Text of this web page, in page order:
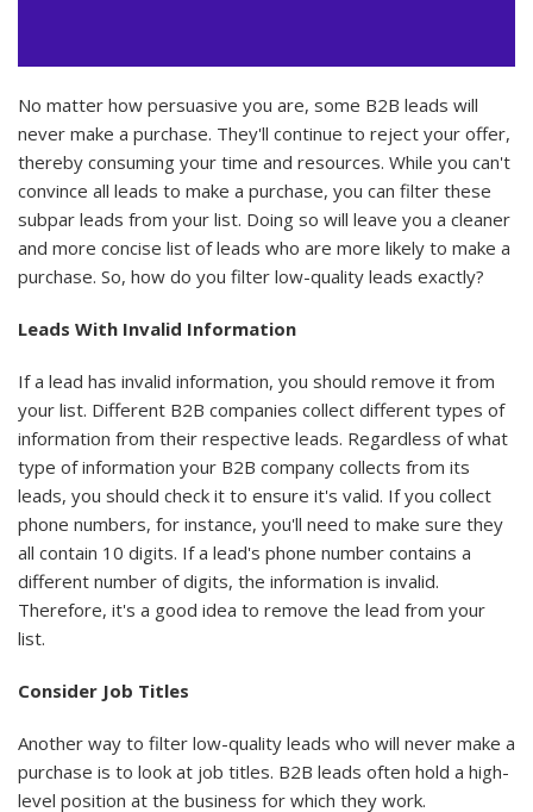
No matter how persuasive you are, some B2B leads will
never make a purchase. They'll continue to reject your offer,
thereby consuming your time and resources. While you can't
convince all leads to make a purchase, you can filter these
subpar leads from your list. Doing so will leave you a cleaner
and more concise list of leads who are more likely to make a
purchase. So, how do you filter low-quality leads exactly?
Leads With Invalid Information
If a lead has invalid information, you should remove it from
your list. Different B2B companies collect different types of
information from their respective leads. Regardless of what
type of information your B2B company collects from its
leads, you should check it to ensure it's valid. If you collect
phone numbers, for instance, you'll need to make sure they
all contain 10 digits. If a lead's phone number contains a
different number of digits, the information is invalid.
Therefore, it's a good idea to remove the lead from your
list.
Consider Job Titles
Another way to filter low-quality leads who will never make a
purchase is to look at job titles. B2B leads often hold a high-
level position at the business for which they work.